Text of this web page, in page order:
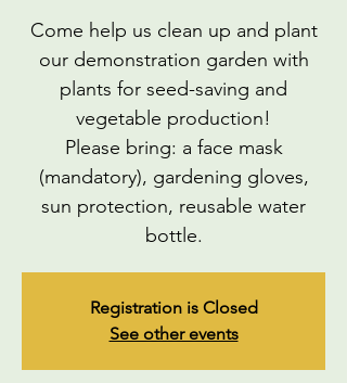
Come help us clean up and plant
our demonstration garden with
plants for seed-saving and
vegetable production!
Please bring: a face mask
(mandatory), gardening gloves,
sun protection, reusable water
bottle.
Registration is Closed
See other events